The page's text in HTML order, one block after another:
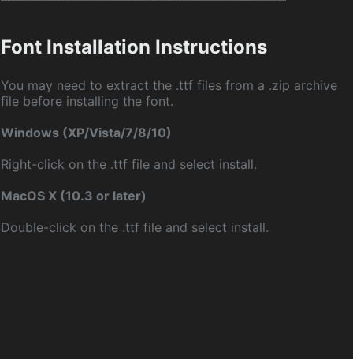
Font Installation Instructions
You may need to extract the .ttf files from a .zip archive
file before installing the font.
Windows (XP/Vista/7/8/10)
Right-click on the .ttf file and select install.
MacOS X (10.3 or later)
Double-click on the .ttf file and select install.